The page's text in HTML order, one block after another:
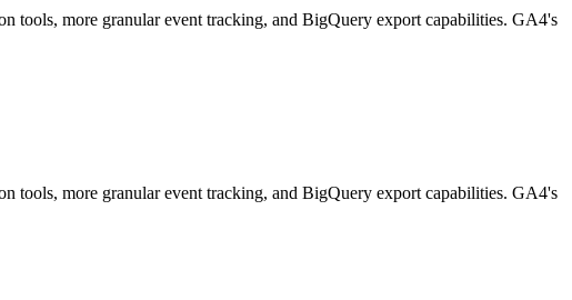
tools, more granular event tracking, and BigQuery export capabilities. GA4's
tools, more granular event tracking, and BigQuery export capabilities. GA4's